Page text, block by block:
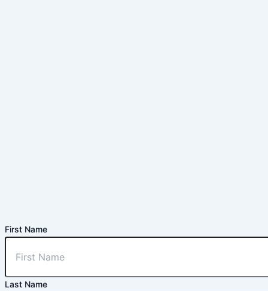
First Name
Last Name